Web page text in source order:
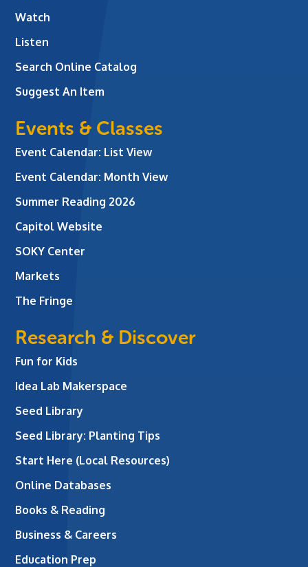
Watch
Listen
Search Online Catalog
Suggest An Item
Events & Classes
Event Calendar: List View
Event Calendar: Month View
Summer Reading 2026
Capitol Website
SOKY Center
Markets
The Fringe
Research & Discover
Fun for Kids
Idea Lab Makerspace
Seed Library
Seed Library: Planting Tips
Start Here (Local Resources)
Online Databases
Books & Reading
Business & Careers
Education Prep